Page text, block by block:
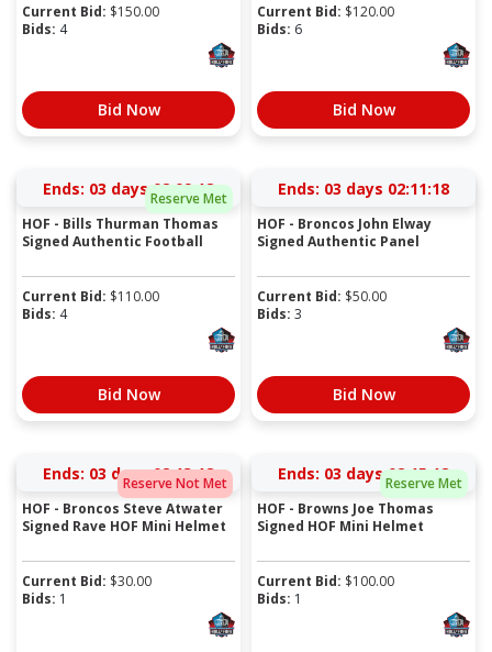
Current Bid: $150.00
Bids: 4
Bid Now
Current Bid: $120.00
Bids: 6
Bid Now
Reserve Met
Ends: 03 days 02:09:17
HOF - Bills Thurman Thomas
Signed Authentic Football
Current Bid: $110.00
Bids: 4
Bid Now
Ends: 03 days 02:11:17
HOF - Broncos John Elway
Signed Authentic Panel
Current Bid: $50.00
Bids: 3
Bid Now
Reserve Not Met
Ends: 03 days 02:13:17
HOF - Broncos Steve Atwater
Signed Rave HOF Mini Helmet
Current Bid: $30.00
Bids: 1
Reserve Met
Ends: 03 days 02:15:17
HOF - Browns Joe Thomas
Signed HOF Mini Helmet
Current Bid: $100.00
Bids: 1